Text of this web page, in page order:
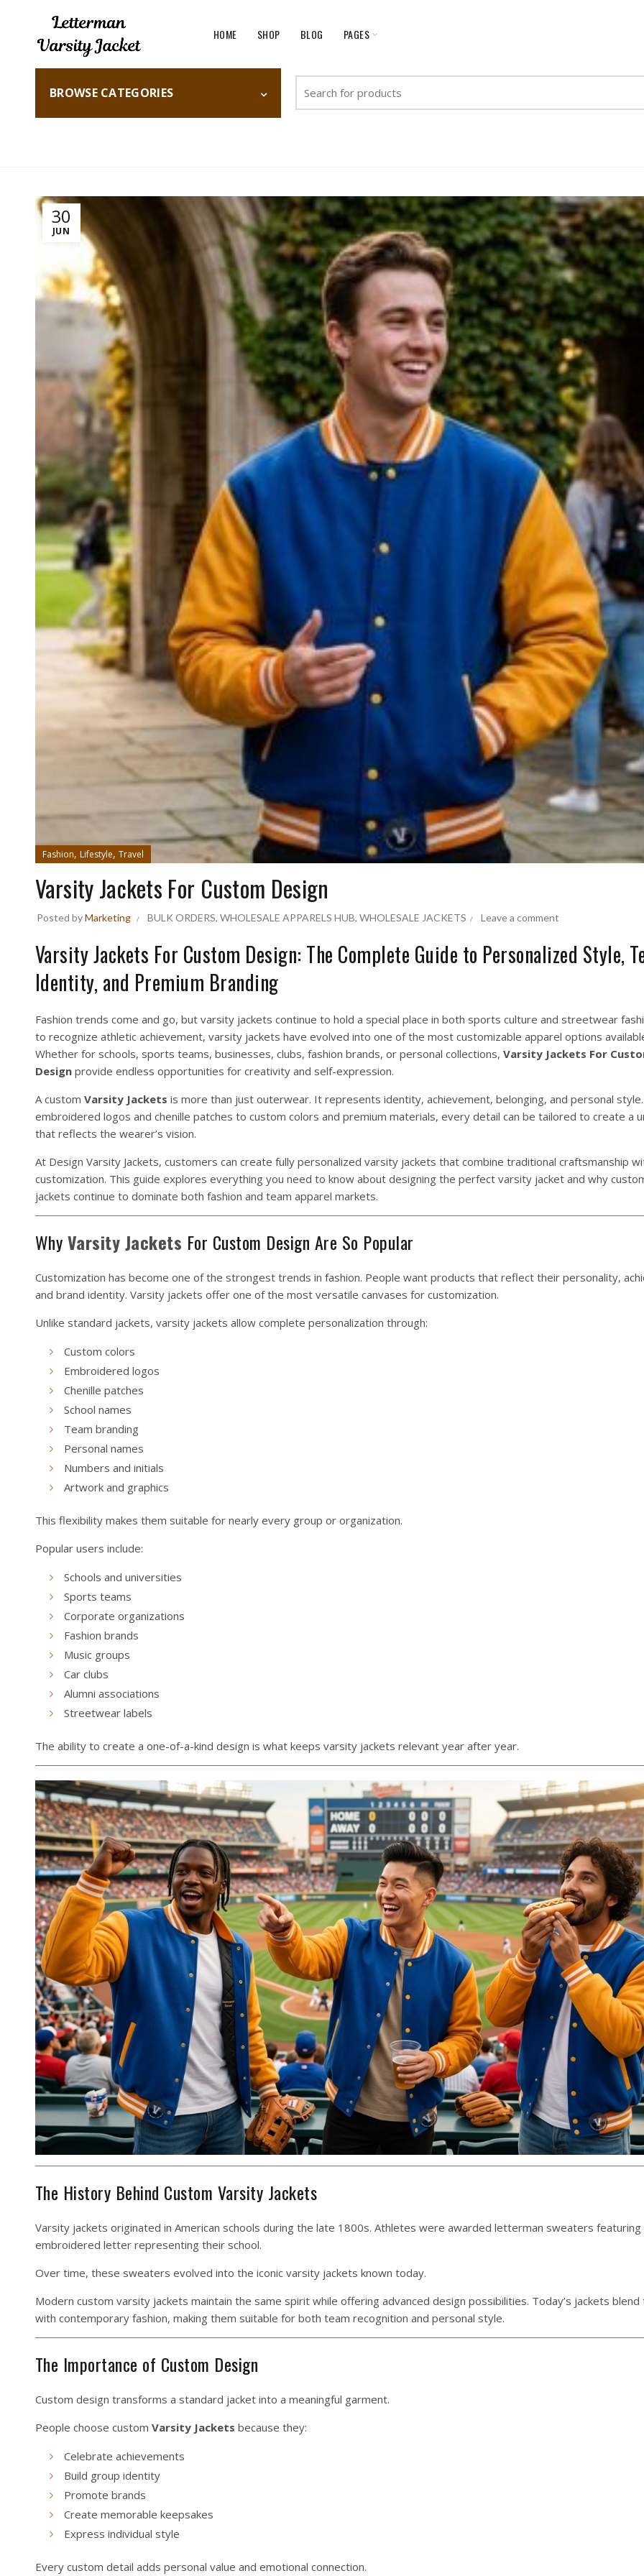
HOME SHOP BLOG PAGES
BROWSE CATEGORIES
for:
30
JUN
Fashion, Lifestyle, Travel
Varsity Jackets For Custom Design
Posted byMarketing BULK ORDERS, WHOLESALE APPARELS HUB, WHOLESALE JACKETS Leave a comment
Varsity Jackets For Custom Design: The Complete Guide to Personalized Style,
Identity, and Premium Branding
Fashion trends come and go, but varsity jackets continue to hold a special place in both sports culture and streetwear
to recognize athletic achievement, varsity jackets have evolved into one of the most customizable apparel options
Whether for schools, sports teams, businesses, clubs, fashion brands, or personal collections, Varsity Jackets For
Designprovide endless opportunities for creativity and self-expression.
A custom Varsity Jackets is more than just outerwear. It represents identity, achievement, belonging, and personal
embroidered logos and chenille patches to custom colors and premium materials, every detail can be tailored to create a
that reflects the wearer’s vision.
At Design Varsity Jackets, customers can create fully personalized varsity jackets that combine traditional craftsmanship
customization. This guide explores everything you need to know about designing the perfect varsity jacket and why
jackets continue to dominate both fashion and team apparel markets.
WhyVarsityJackets For Custom Design Are So Popular
Customization has become one of the strongest trends in fashion. People want products that reflect their personality,
and brand identity. Varsity jackets offer one of the most versatile canvases for customization.
Unlike standard jackets, varsity jackets allow complete personalization through:
Custom colors
Embroidered logos
Chenille patches
School names
Team branding
Personal names
Numbers and initials
Artwork and graphics
This flexibility makes them suitable for nearly every group or organization.
Popular users include:
Schools and universities
Sports teams
Corporate organizations
Fashion brands
Music groups
Car clubs
Alumni associations
Streetwear labels
The ability to create a one-of-a-kind design is what keeps varsity jackets relevant year after year.
The History Behind Custom Varsity Jackets
Varsity jackets originated in American schools during the late 1800s. Athletes were awarded letterman sweaters featuring
embroidered letter representing their school.
Over time, these sweaters evolved into the iconic varsity jackets known today.
Modern custom varsity jackets maintain the same spirit while offering advanced design possibilities. Today’s jackets
with contemporary fashion, making them suitable for both team recognition and personal style.
The Importance of Custom Design
Custom design transforms a standard jacket into a meaningful garment.
People choose custom Varsity Jackets because they:
Celebrate achievements
Build group identity
Promote brands
Create memorable keepsakes
Express individual style
Every custom detail adds personal value and emotional connection.